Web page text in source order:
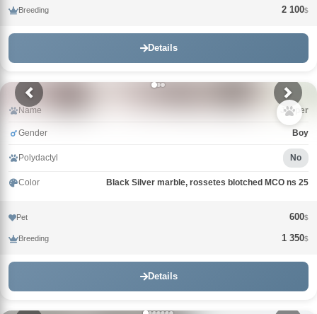
Breeding 2 100$
Details
Name Jasper
Gender Boy
Polydactyl No
Color Black Silver marble, rossetes blotched MCO ns 25
Pet 600$
Breeding 1 350$
Details